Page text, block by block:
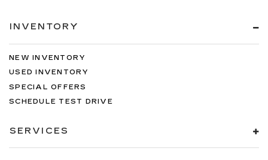
INVENTORY
NEW INVENTORY
USED INVENTORY
SPECIAL OFFERS
SCHEDULE TEST DRIVE
SERVICES